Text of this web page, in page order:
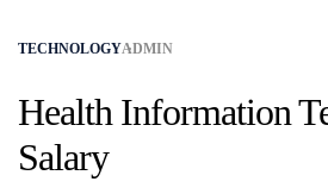
TECHNOLOGYADMIN
Health Information
Salary